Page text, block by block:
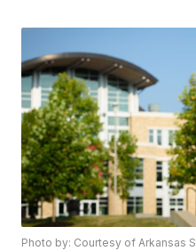
Photo by: Courtesy of Arkansas